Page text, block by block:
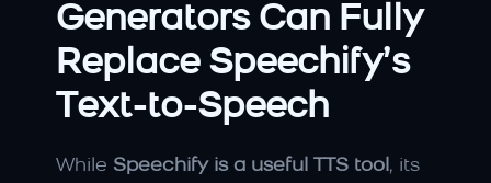
Generators Can Fully
Replace Speechify’s
Text-to-Speech
While Speechify is a useful TTS tool